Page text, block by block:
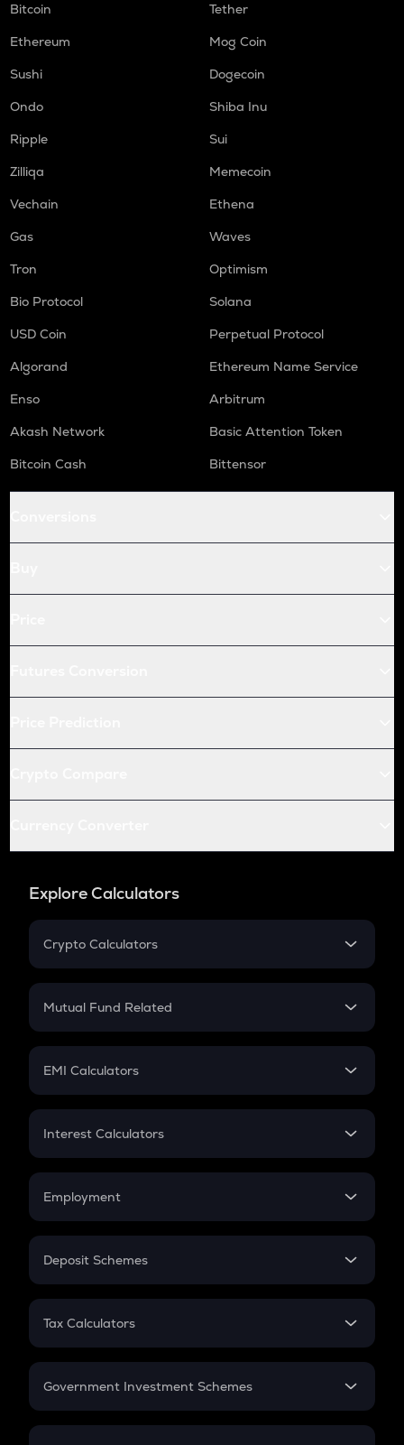
Bitcoin
Tether
Ethereum
Mog Coin
Sushi
Dogecoin
Ondo
Shiba Inu
Ripple
Sui
Zilliqa
Memecoin
Vechain
Ethena
Gas
Waves
Tron
Optimism
Bio Protocol
Solana
USD Coin
Perpetual Protocol
Algorand
Ethereum Name Service
Enso
Arbitrum
Akash Network
Basic Attention Token
Bitcoin Cash
Bittensor
Explore Calculators
Crypto Calculators
Crypto SIP Calculator
Crypto Futures
Mutual Fund Related
Mutual Fund
EMI Calculators
EMI
Credit Card EMI
Interest Calculators
Compound Interest
Employment
In-Hand Salary
PPF
Gratuity
Retirement
Deposit Schemes
FD
Tax Calculators
GST
Government Investment Schemes
Sukanya Samriddhu Yojana